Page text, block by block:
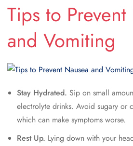
Tips to
and Vomiting
Stay Hydrated. Sip on small
electrolyte drinks. Avoid sugary or
which can make symptoms worse.
Rest Up. Lying down with your